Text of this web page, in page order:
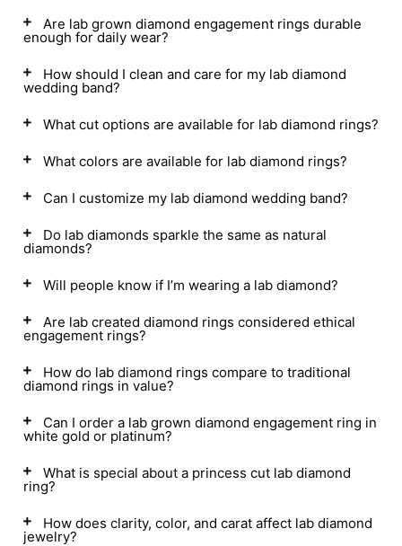
Are lab grown diamond engagement rings durable
enough for daily wear?
How should I clean and care for my lab diamond
wedding band?
What cut options are available for lab diamond rings?
What colors are available for lab diamond rings?
Can I customize my lab diamond wedding band?
Do lab diamonds sparkle the same as natural
diamonds?
Will people know if I’m wearing a lab diamond?
Are lab created diamond rings considered ethical
engagement rings?
How do lab diamond rings compare to traditional
diamond rings in value?
Can I order a lab grown diamond engagement ring in
white gold or platinum?
What is special about a princess cut lab diamond
ring?
How does clarity, color, and carat affect lab diamond
jewelry?